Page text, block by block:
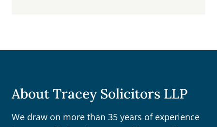
About Tracey Solicitors LLP
We draw on more than 35 years of experience